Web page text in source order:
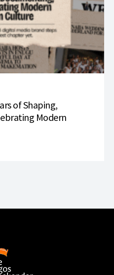
of Shaping,
Modern